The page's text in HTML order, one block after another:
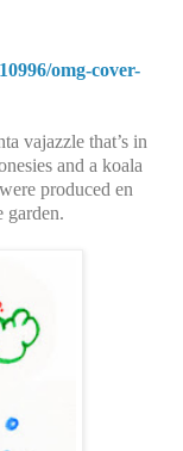
omg-cover-
vajazzle that’s in
and a koala
produced en
garden.